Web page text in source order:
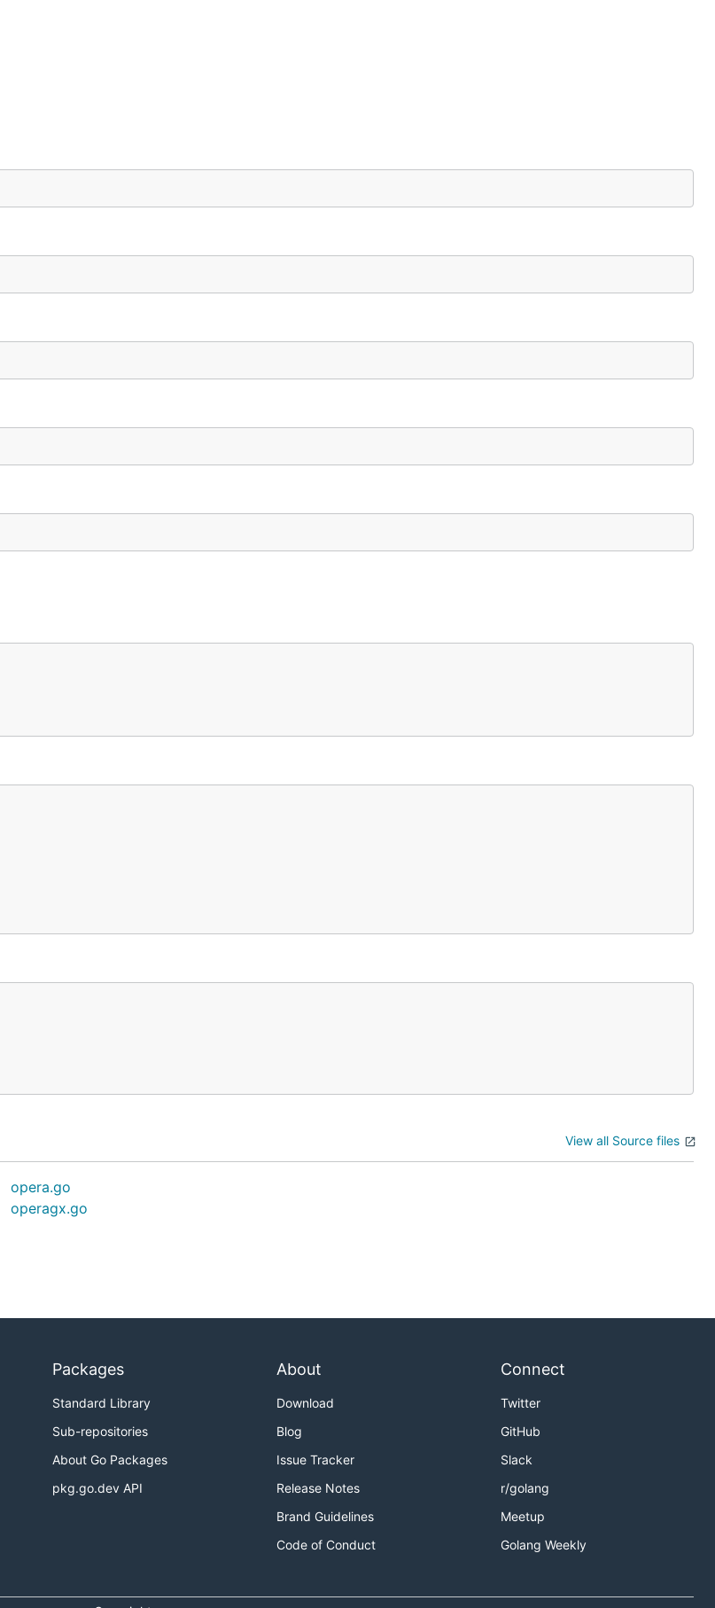
View all Source files
opera.go
operagx.go
Packages
Standard Library
Sub-repositories
About Go Packages
pkg.go.dev API
About
Download
Blog
Issue Tracker
Release Notes
Brand Guidelines
Code of Conduct
Connect
Twitter
GitHub
Slack
r/golang
Meetup
Golang Weekly